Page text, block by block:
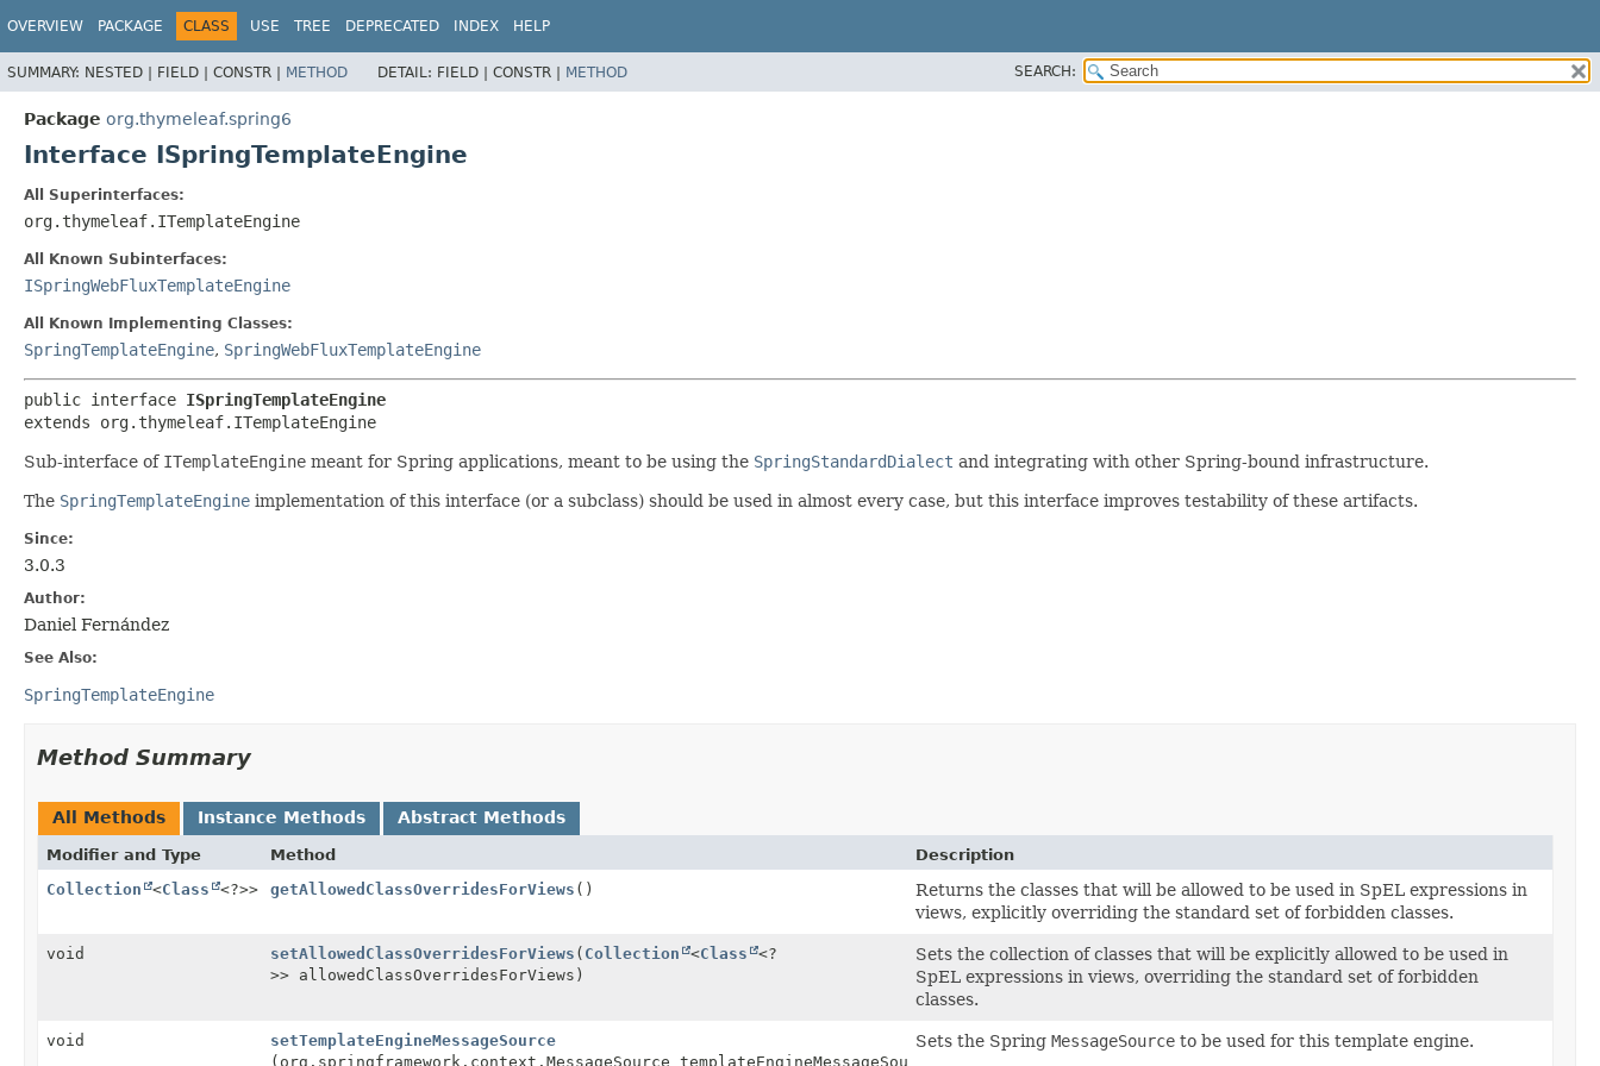
OVERVIEW PACKAGE CLASS USE TREE DEPRECATED INDEX HELP
SUMMARY: NESTED | FIELD | CONSTR | METHOD DETAIL: FIELD | CONSTR | METHOD SEARCH:
Package org.thymeleaf.spring6
Interface ISpringTemplateEngine
All Superinterfaces:
org.thymeleaf.ITemplateEngine
All Known Subinterfaces:
ISpringWebFluxTemplateEngine
All Known Implementing Classes:
SpringTemplateEngine, SpringWebFluxTemplateEngine
public interface ISpringTemplateEngine
extends org.thymeleaf.ITemplateEngine
Sub-interface of ITemplateEngine meant for Spring applications, meant to be using the SpringStandardDialect and integrating with other Spring-bound infrastructure.
The SpringTemplateEngine implementation of this interface (or a subclass) should be used in almost every case, but this interface improves testability of these artifacts.
Since:
3.0.3
Author:
Daniel Fernández
See Also:
SpringTemplateEngine
Method Summary
All Methods Instance Methods Abstract Methods
Modifier and Type Method
Description
Collection
<Class <?>> getAllowedClassOverridesForViews ()
Returns the classes that will be allowed to be used in SpEL expressions in
views, explicitly overriding the standard set of forbidden classes.
void setAllowedClassOverridesForViews ( Collection <Class
<?
>> allowedClassOverridesForViews)
Sets the collection of classes that will be explicitly allowed to be used in
SpEL expressions in views, overriding the standard set of forbidden
classes.
void
setTemplateEngineMessageSource
(org.springframework.context.MessageSource templateEngineMessageSource)
Sets the Spring MessageSource to be used for this template engine.